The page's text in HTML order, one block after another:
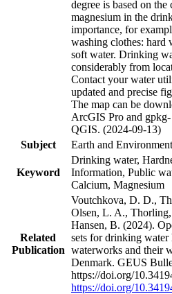
degree is based on
magnesium in the
importance, for
washing clothes: hard
soft water. Drinking
considerably from
Contact your water
updated and precise
The map can be
ArcGIS Pro and
QGIS. (2024-09-13)
Subject
Earth and
Keyword
Drinking water,
Information, Public
Calcium, Magnesium
Related
Publication
Voutchkova, D. D.,
Olsen, L. A.,
Hansen, B. (2024).
sets for drinking water
waterworks and their
Denmark. GEUS
https://doi.org/
https://doi.org/